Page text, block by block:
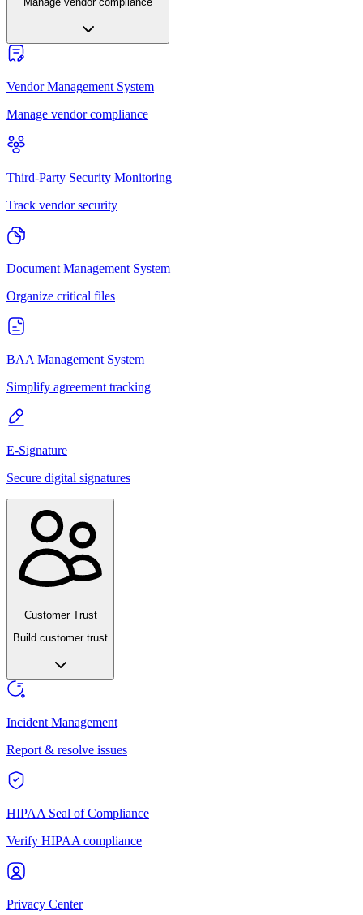
Vendor Management System
Manage vendor compliance
Third-Party Security Monitoring
Track vendor security
Document Management System
Organize critical files
BAA Management System
Simplify agreement tracking
E-Signature
Secure digital signatures
Customer Trust
Build customer trust
Incident Management
Report & resolve issues
HIPAA Seal of Compliance
Verify HIPAA compliance
Privacy Center